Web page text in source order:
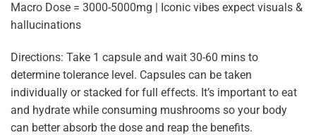
Macro Dose = 3000-5000mg | Iconic vibes expect visuals &
hallucinations
Directions: Take 1 capsule and wait 30-60 mins to
determine tolerance level. Capsules can be taken
individually or stacked for full effects. It’s important to eat
and hydrate while consuming mushrooms so your body
can better absorb the dose and reap the benefits.